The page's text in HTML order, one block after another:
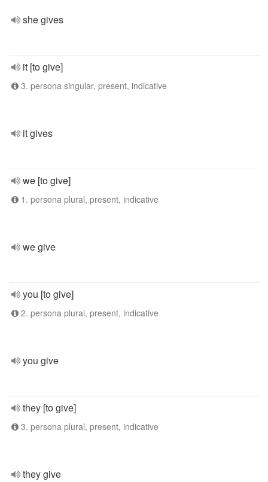
she gives
it [to give]
3. persona singular, present, indicative
it gives
we [to give]
1. persona plural, present, indicative
we give
you [to give]
2. persona plural, present, indicative
you give
they [to give]
3. persona plural, present, indicative
they give